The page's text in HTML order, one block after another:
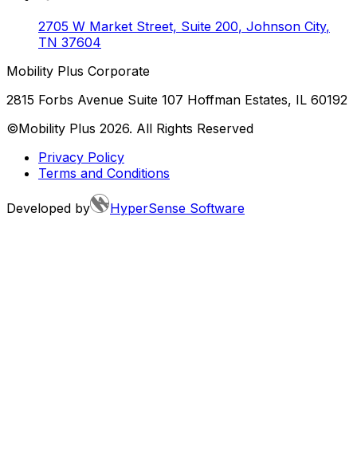
2705 W Market Street, Suite 200, Johnson City,
TN 37604
Mobility Plus Corporate
2815 Forbs Avenue Suite 107 Hoffman Estates, IL 60192
©Mobility Plus 2026. All Rights Reserved
Privacy Policy
Terms and Conditions
Developed by HyperSense Software